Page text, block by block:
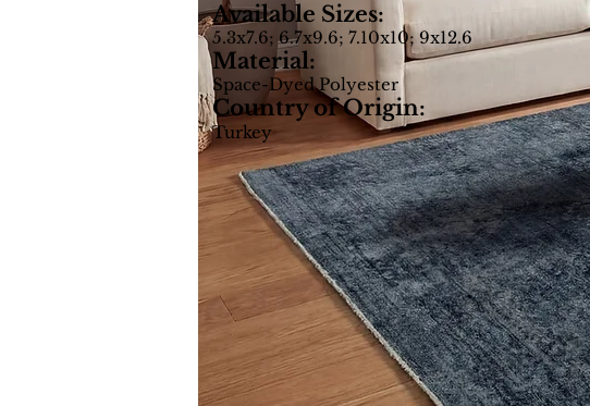
Available Sizes:
5.3x7.6; 6.7x9.6; 7.10x10; 9x12.6
Material:
Space-Dyed Polyester
Country of Origin:
Turkey